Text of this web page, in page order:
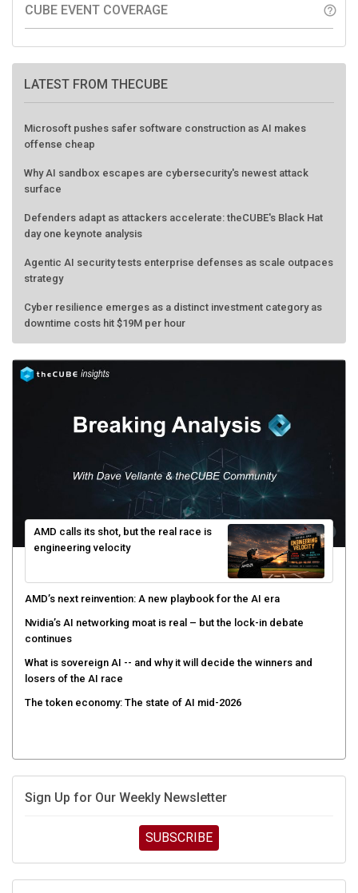
CUBE EVENT COVERAGE help_outline
LATEST FROM THECUBE
Microsoft pushes safer software construction as AI makes
offense cheap
Why AI sandbox escapes are cybersecurity's newest attack
surface
Defenders adapt as attackers accelerate: theCUBE's Black Hat
day one keynote analysis
Agentic AI security tests enterprise defenses as scale outpaces
strategy
Cyber resilience emerges as a distinct investment category as
downtime costs hit $19M per hour
AMD calls its shot, but the real race is
engineering velocity
AMD’s next reinvention: A new playbook for the AI era
Nvidia’s AI networking moat is real – but the lock-in debate
continues
What is sovereign AI -- and why it will decide the winners and
losers of the AI race
The token economy: The state of AI mid-2026
Sign Up for Our Weekly Newsletter
SUBSCRIBE